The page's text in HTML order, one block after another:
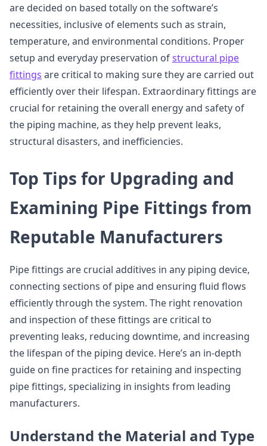
are decided on based totally on the software’s
necessities, inclusive of elements such as strain,
temperature, and environmental conditions. Proper
setup and everyday preservation ofstructural pipe
fittings are critical to making sure they are carried out
efficiently over their lifespan. Extraordinary fittings are
crucial for retaining the overall energy and safety of
the piping machine, as they help prevent leaks,
structural disasters, and inefficiencies.
Top Tips for Upgrading and
Examining Pipe Fittings from
Reputable Manufacturers
Pipe fittings are crucial additives in any piping device,
connecting sections of pipe and ensuring fluid flows
efficiently through the system. The right renovation
and inspection of these fittings are critical to
preventing leaks, reducing downtime, and increasing
the lifespan of the piping device. Here’s an in-depth
guide on fine practices for retaining and inspecting
pipe fittings, specializing in insights from leading
manufacturers.
Understand the Material and Type